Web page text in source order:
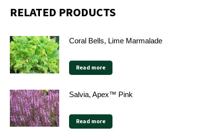
RELATED PRODUCTS
Coral Bells, Lime Marmalade
Read more
Salvia, Apex™ Pink
Read more